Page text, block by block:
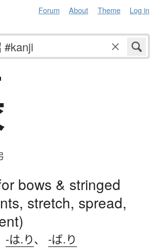
Forum About Theme Log in
bows & stringed
stretch, spread,
-は.り、 -ば.り